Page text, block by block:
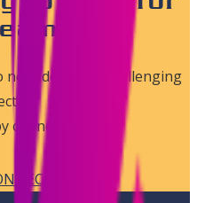
ideas and challenging
connecting.